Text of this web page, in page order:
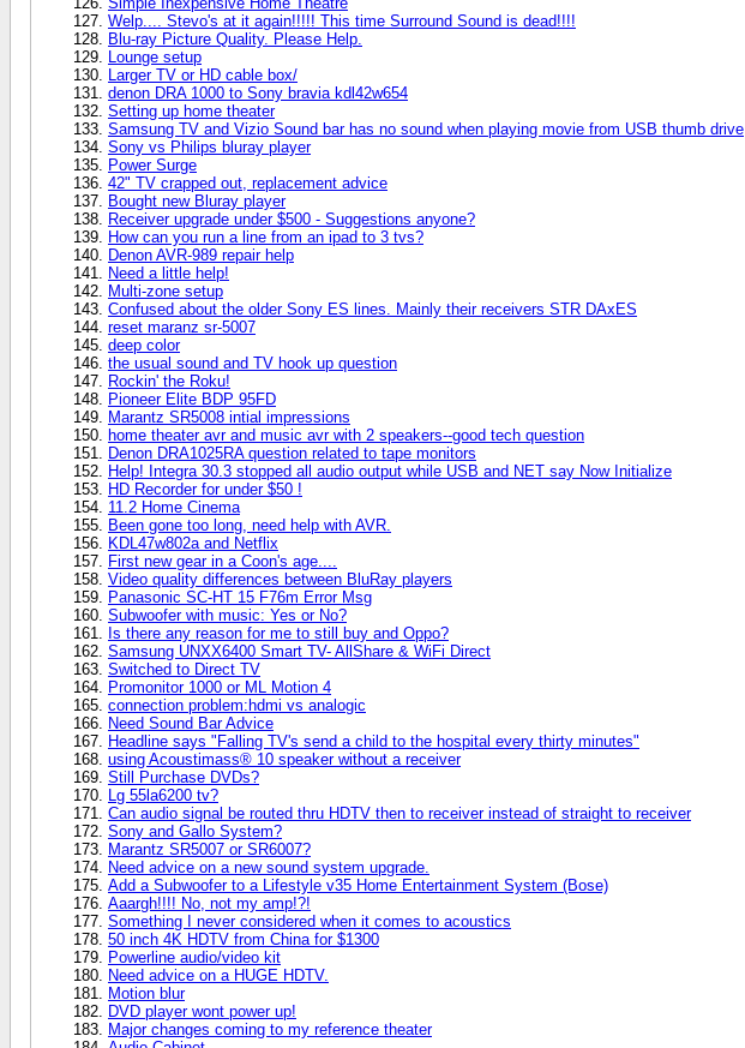
Welp.... Stevo's at it again!!!!! This time Surround Sound is dead!!!!
Blu-ray Picture Quality. Please Help.
Lounge setup
Larger TV or HD cable box/
denon DRA 1000 to Sony bravia kdl42w654
Setting up home theater
Samsung TV and Vizio Sound bar has no sound when playing movie from USB thumb drive
Sony vs Philips bluray player
Power Surge
42" TV crapped out, replacement advice
Bought new Bluray player
Receiver upgrade under $500 - Suggestions anyone?
How can you run a line from an ipad to 3 tvs?
Denon AVR-989 repair help
Need a little help!
Multi-zone setup
Confused about the older Sony ES lines. Mainly their receivers STR DAxES
reset maranz sr-5007
deep color
the usual sound and TV hook up question
Rockin' the Roku!
Pioneer Elite BDP 95FD
Marantz SR5008 intial impressions
home theater avr and music avr with 2 speakers--good tech question
Denon DRA1025RA question related to tape monitors
Help! Integra 30.3 stopped all audio output while USB and NET say Now Initialize
HD Recorder for under $50 !
11.2 Home Cinema
Been gone too long, need help with AVR.
KDL47w802a and Netflix
First new gear in a Coon's age....
Video quality differences between BluRay players
Panasonic SC-HT 15 F76m Error Msg
Subwoofer with music: Yes or No?
Is there any reason for me to still buy and Oppo?
Samsung UNXX6400 Smart TV- AllShare & WiFi Direct
Switched to Direct TV
Promonitor 1000 or ML Motion 4
connection problem:hdmi vs analogic
Need Sound Bar Advice
Headline says "Falling TV's send a child to the hospital every thirty minutes"
using Acoustimass® 10 speaker without a receiver
Still Purchase DVDs?
Lg 55la6200 tv?
Can audio signal be routed thru HDTV then to receiver instead of straight to receiver
Sony and Gallo System?
Marantz SR5007 or SR6007?
Need advice on a new sound system upgrade.
Add a Subwoofer to a Lifestyle v35 Home Entertainment System (Bose)
Aaargh!!!! No, not my amp!?!
Something I never considered when it comes to acoustics
50 inch 4K HDTV from China for $1300
Powerline audio/video kit
Need advice on a HUGE HDTV.
Motion blur
DVD player wont power up!
Major changes coming to my reference theater